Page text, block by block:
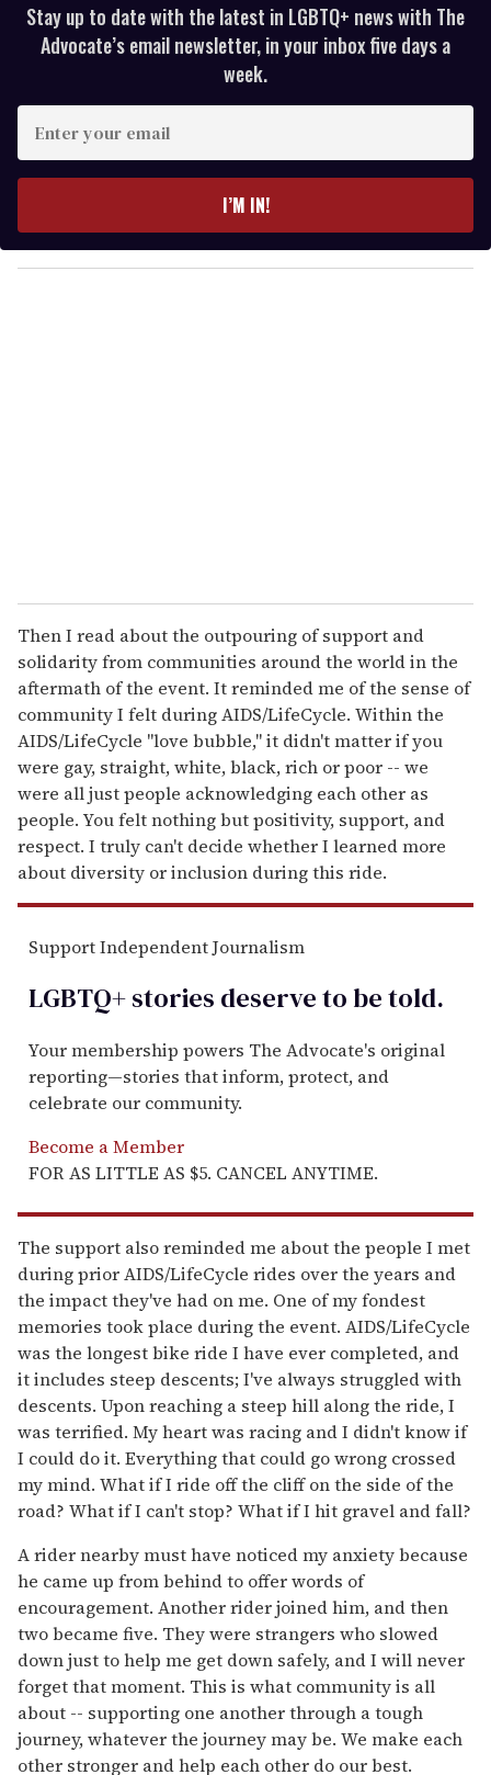
Stay up to date with the latest in LGBTQ+ news with The
Advocate’s email newsletter, in your inbox five days a
week.
y
o
I’M IN!
Then I read about the outpouring of support and
solidarity from communities around the world in the
aftermath of the event. It reminded me of the sense of
community I felt during AIDS/LifeCycle. Within the
AIDS/LifeCycle "love bubble," it didn't matter if you
were gay, straight, white, black, rich or poor -- we
were all just people acknowledging each other as
people. You felt nothing but positivity, support, and
respect. I truly can't decide whether I learned more
about diversity or inclusion during this ride.
Support Independent Journalism
LGBTQ+ stories deserve to betold.
Your membership powers The Advocate's original
reporting—stories that inform, protect, and
celebrate our community.
Become a Member
FOR AS LITTLE AS $5. CANCEL ANYTIME.
The support also reminded me about the people I met
during prior AIDS/LifeCycle rides over the years and
the impact they've had on me. One of my fondest
memories took place during the event. AIDS/LifeCycle
was the longest bike ride I have ever completed, and
it includes steep descents; I've always struggled with
descents. Upon reaching a steep hill along the ride, I
was terrified. My heart was racing and I didn't know if
I could do it. Everything that could go wrong crossed
my mind. What if I ride off the cliff on the side of the
road? What if I can't stop? What if I hit gravel and fall?
A rider nearby must have noticed my anxiety because
he came up from behind to offer words of
encouragement. Another rider joined him, and then
two became five. They were strangers who slowed
down just to help me get down safely, and I will never
forget that moment. This is what community is all
about -- supporting one another through a tough
journey, whatever the journey may be. We make each
other stronger and help each other do our best.